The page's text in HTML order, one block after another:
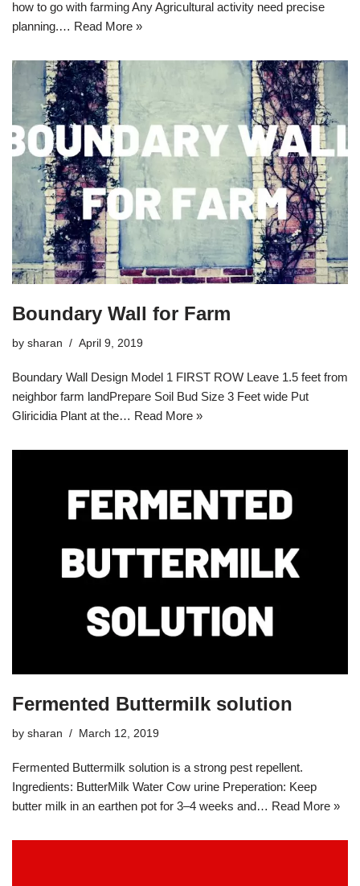
how to go with farming Any Agricultural activity need precise
planning.… Read More »
Boundary Wall for Farm
by sharan April 9, 2019
Boundary Wall Design Model 1 FIRST ROW Leave 1.5 feet from
neighbor farm landPrepare Soil Bud Size 3 Feet wide Put
Gliricidia Plant at the… Read More »
Fermented Buttermilk solution
by sharan March 12, 2019
Fermented Buttermilk solution is a strong pest repellent.
Ingredients: ButterMilk Water Cow urine Preperation: Keep
butter milk in an earthen pot for 3–4 weeks and… Read More »